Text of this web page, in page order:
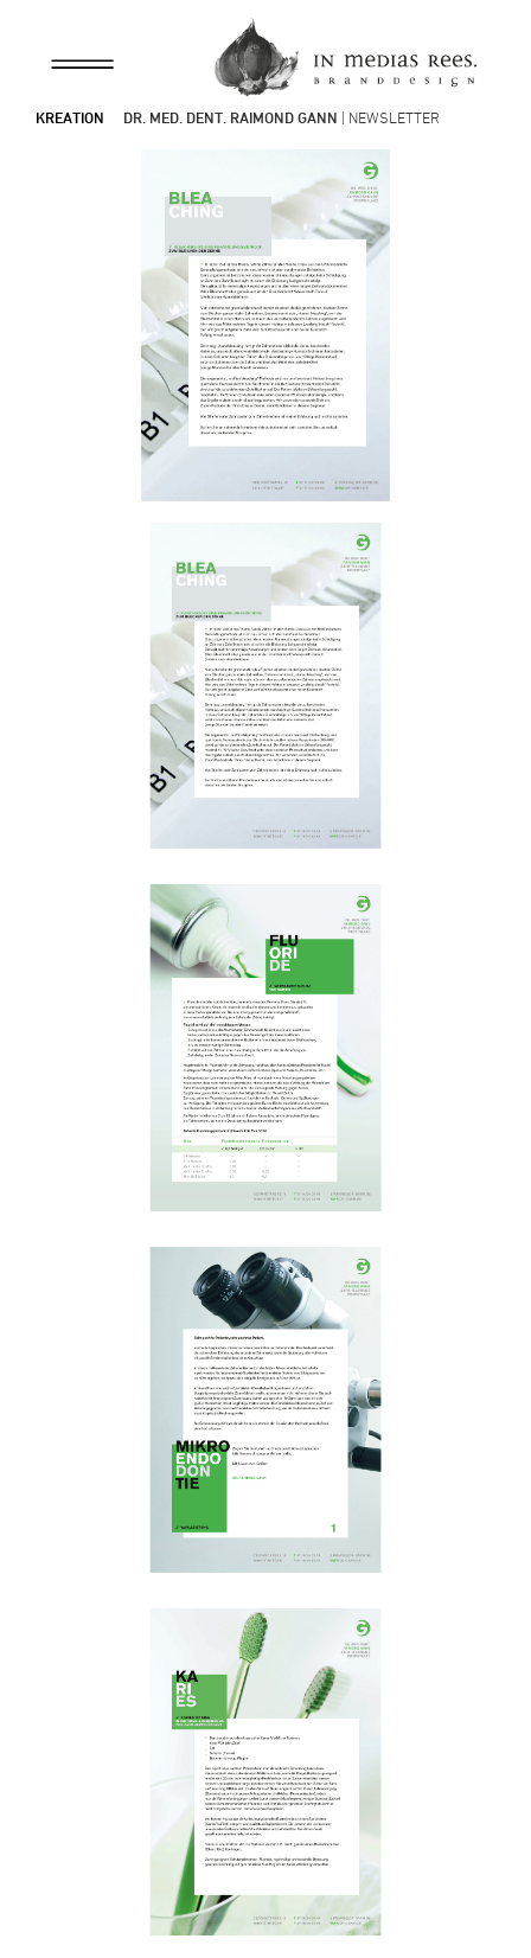
KREATION DR. MED. DENT. RAIMOND GANN | NEWSLETTER